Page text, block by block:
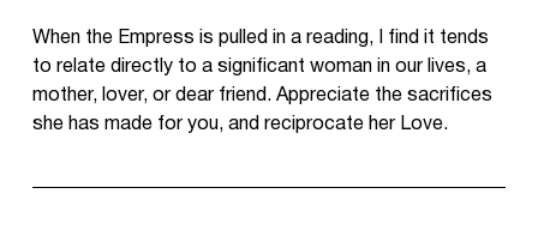
When the Empress is pulled in a reading, I find it tends
to relate directly to a significant woman in our lives, a
mother, lover, or dear friend. Appreciate the sacrifices
she has made for you, and reciprocate her Love.